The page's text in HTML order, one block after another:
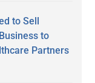
to Sell
to
Partners